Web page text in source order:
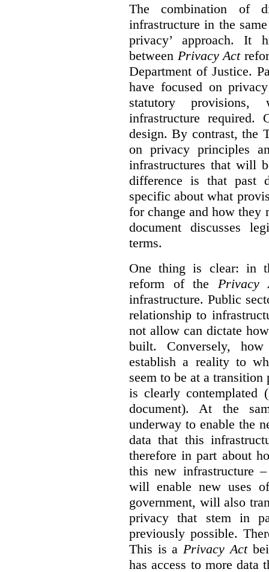
The combination of
infrastructure in the
privacy’ approach. It
between Privacy Act
Department of Justice.
have focused on
statutory
infrastructure required.
design. By contrast, the
on privacy principles
infrastructures that will
difference is that past
specific about what
for change and how they
document discusses
terms.
One thing is clear: in
reform of the Privacy
infrastructure. Public
relationship to
not allow can dictate
built. Conversely,
establish a reality to
seem to be at a
is clearly
document). At the
underway to enable the
data that this
therefore in part about
this new infrastructure
will enable new uses
government, will also
privacy that stem in
previously possible.
This is a Privacy Act
has access to more data